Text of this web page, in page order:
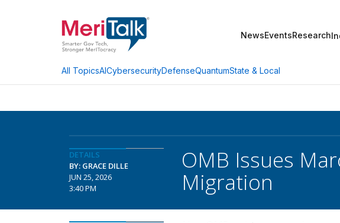
NewsEventsResearch
All TopicsAICybersecurityDefenseQuantumState & Local
DETAILS
BY: GRACE DILLE
JUN 25, 2026
3:40 PM
OMB Issues
Migration